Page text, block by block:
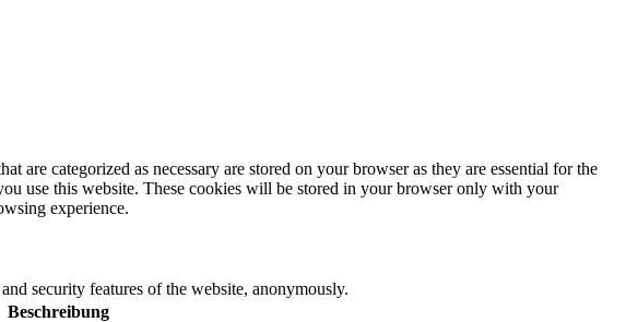
categorized as necessary are stored on your browser as they are essential for the
use this website. These cookies will be stored in your browser only with your
experience.
security features of the website, anonymously.
Beschreibung